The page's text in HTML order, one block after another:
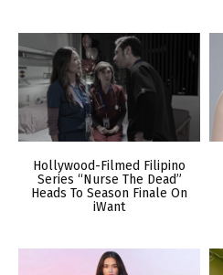
Hollywood-Filmed Filipino
Series “Nurse The Dead”
Heads To Season Finale On
iWant